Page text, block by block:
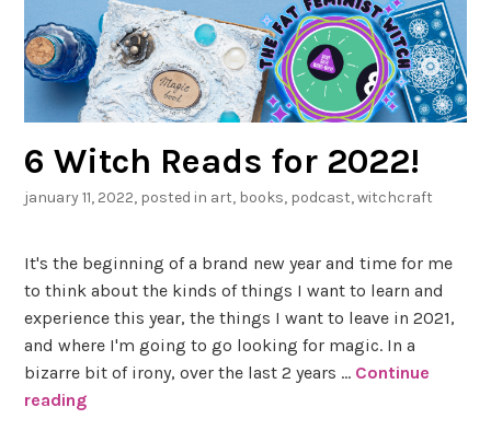
6 Witch Reads for 2022!
january 11, 2022, posted in art, books, podcast,witchcraft
It's the beginning of a brand new year and time for me
to think about the kinds of things I want to learn and
experience this year, the things I want to leave in 2021,
and where I'm going to go looking for magic. In a
bizarre bit of irony, over the last 2 years … Continue
reading